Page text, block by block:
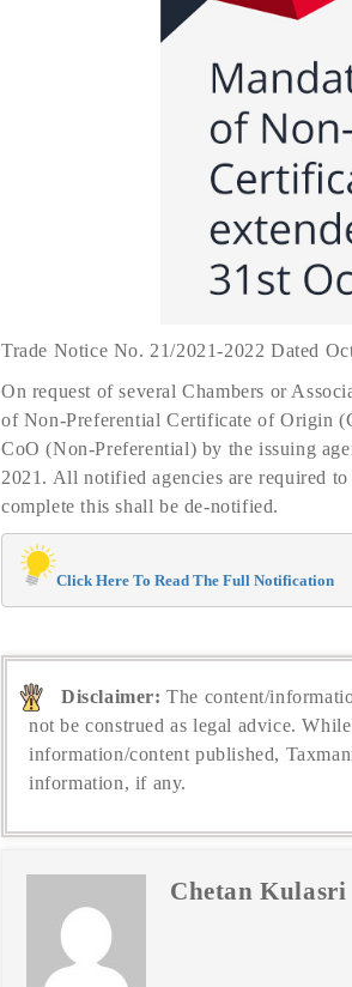
Trade Notice No. 21/2021-2022 Dated
On request of several Chambers or
of Non-Preferential Certificate of Origin
CoO (Non-Preferential) by the issuing
2021. All notified agencies are required
complete this shall be de-notified.
Click Here To Read The Full Notification
Disclaimer: The content/
not be construed as legal advice.
information/content published,
information, if any.
Chetan Kulasri